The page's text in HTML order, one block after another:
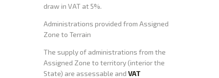
draw in VAT at 5%.
Administrations provided from Assigned
Zone to Terrain
The supply of administrations from the
Assigned Zone to territory (interior the
State) are assessable and VAT